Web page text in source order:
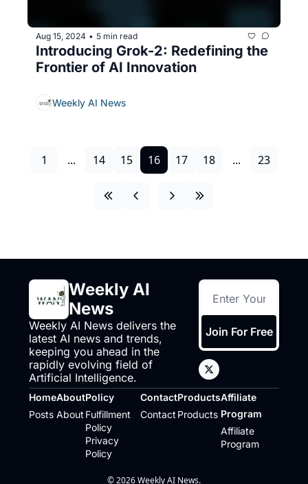
Aug 15, 2024 • 5 min read
Introducing Grok-2: Redefining the
Frontier of AI Innovation
Weekly AI News
1 ... 14 15 16 17 18 ... 23
Weekly AI
News
Weekly AI News delivers the
latest AI news and trends,
keeping you ahead in the
rapidly evolving field of
Artificial Intelligence.
Join For Free
Home
Posts
About
About
Policy
Fulfillment
Policy
Privacy
Policy
Contact
Contact
Products
Products
Affiliate
Program
Affiliate
Program
© 2026 Weekly AI News.